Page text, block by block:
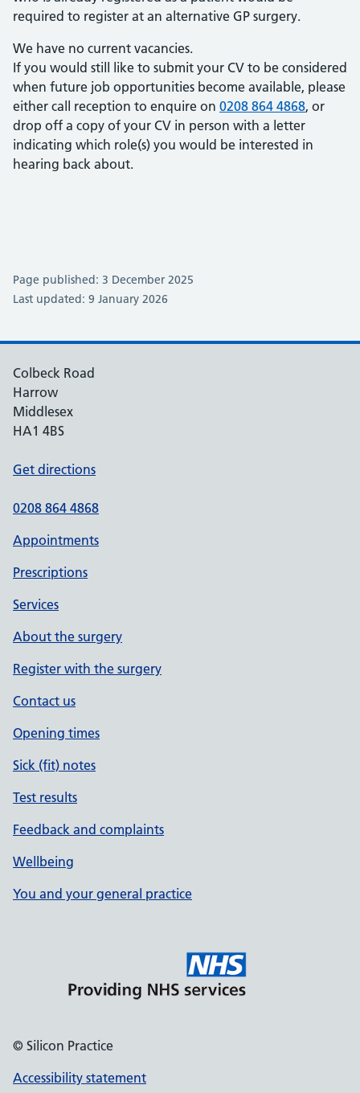
required to register at an alternative GP surgery.
We have no current vacancies.
If you would still like to submit your CV to be considered
when future job opportunities become available, please
either call reception to enquire on 0208 864 4868, or
drop off a copy of your CV in person with a letter
indicating which role(s) you would be interested in
hearing back about.
Page published: 3 December 2025
Last updated: 9 January 2026
Colbeck Road
Harrow
Middlesex
HA1 4BS
Get directions
0208 864 4868
Appointments
Prescriptions
Services
About the surgery
Register with the surgery
Contact us
Opening times
Sick (fit) notes
Test results
Feedback and complaints
Wellbeing
You and your general practice
© Silicon Practice
Accessibility statement